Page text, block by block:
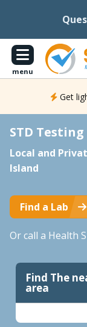
menu
Get
STD
Local and
Island
Find a Lab
Or call a Health
Find The
area